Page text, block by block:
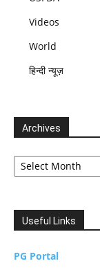
Videos
World
हिन्दी न्यूज़
Archives
Archives
Useful Links
PG Portal